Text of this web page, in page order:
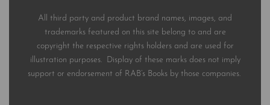
All third party and product brand names, images, and
trademarks featured on this site belong to and are
copyright the respective rights holders and are used for
illustration purposes. Display of these marks does not imply
support or endorsement of RAB’s Books by those companies.